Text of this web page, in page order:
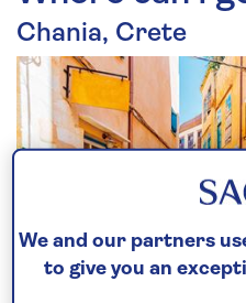
Chania, Crete
We and our partners
to give you an